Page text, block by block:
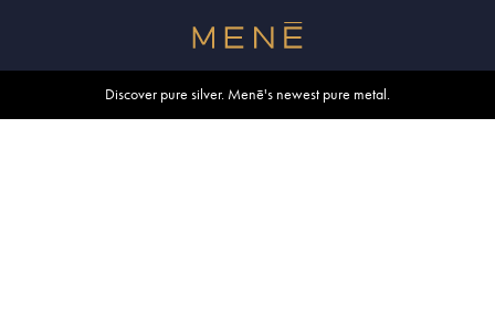
Discover pure silver. Menē's newest pure metal.
Shop summer essentials.
Free shipping within U.S. and Canada on orders over $500.